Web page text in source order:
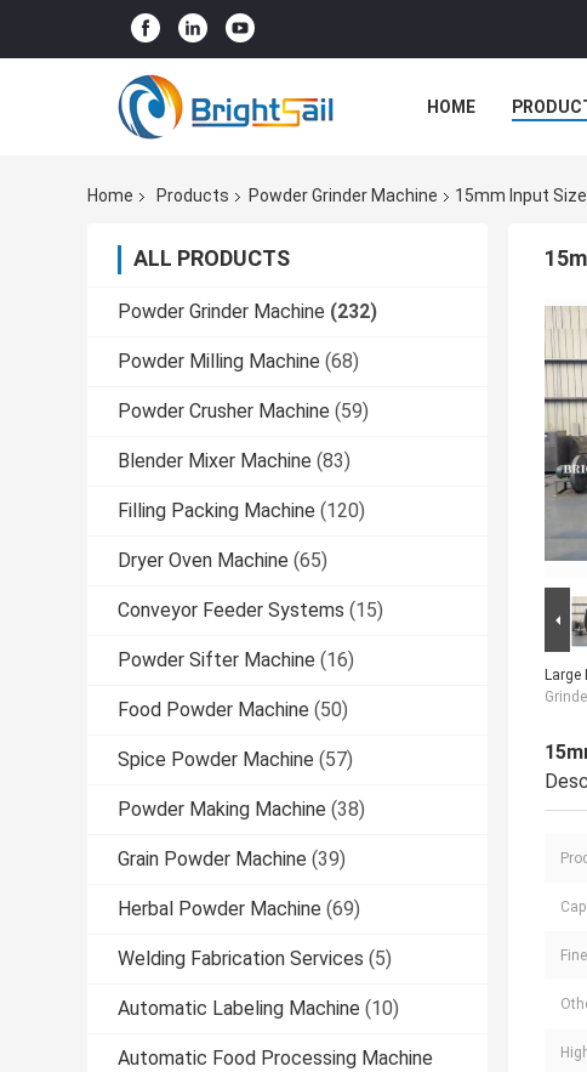
HOME
Home Products Powder Grinder Machine 15mm Input
ALL PRODUCTS
Powder Grinder Machine (232)
Powder Milling Machine (68)
Powder Crusher Machine (59)
Blender Mixer Machine (83)
Filling Packing Machine (120)
Dryer Oven Machine (65)
Conveyor Feeder Systems (15)
Powder Sifter Machine (16)
Food Powder Machine (50)
Spice Powder Machine (57)
Powder Making Machine (38)
Grain Powder Machine (39)
Herbal Powder Machine (69)
Welding Fabrication Services (5)
Automatic Labeling Machine (10)
Automatic Food Processing Machine
Large